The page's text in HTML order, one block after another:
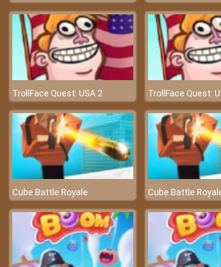
TrollFace Quest: USA 2 TrollFace Quest:
Cube Battle Royale Cube Battle